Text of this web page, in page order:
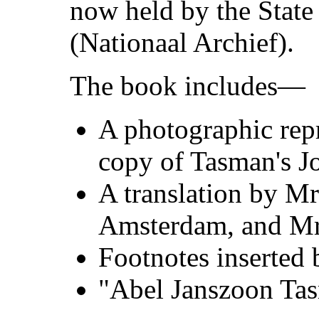
now held by the
(Nationaal Archief).
The book includes—
A photographic
copy of Tasman's
A translation by
Amsterdam, and
Footnotes inserted
"Abel Janszoon